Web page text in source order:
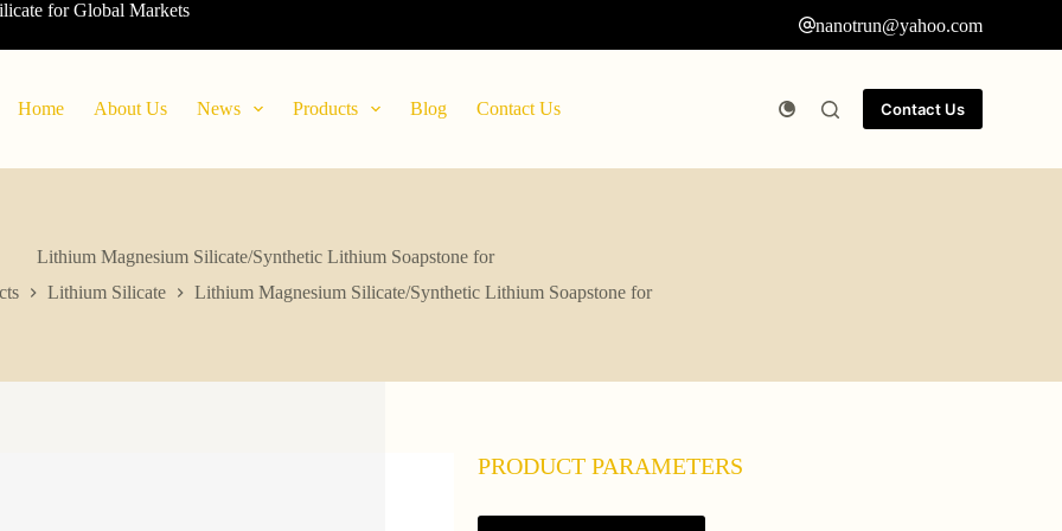
for Global Markets
nanotrun@yahoo.com
Home About Us News Products Blog Contact Us Contact Us
Lithium Magnesium Silicate/Synthetic Lithium Soapstone for
Lithium Silicate Lithium Magnesium Silicate/Synthetic Lithium Soapstone for
PRODUCT PARAMETERS